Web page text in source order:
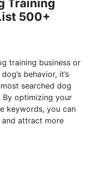
Training
500+
training business or
behavior, it’s
searched dog
By optimizing your
keywords, you can
attract more